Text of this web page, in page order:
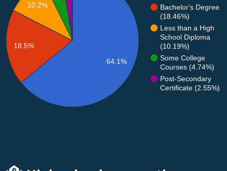
Bachelor's Degree
(18.46%)
Less than a High
School Diploma
(10.19%)
Some College
Courses (4.74%)
Post-Secondary
Certificate (2.55%)
10.2%
18.5%
64.1%